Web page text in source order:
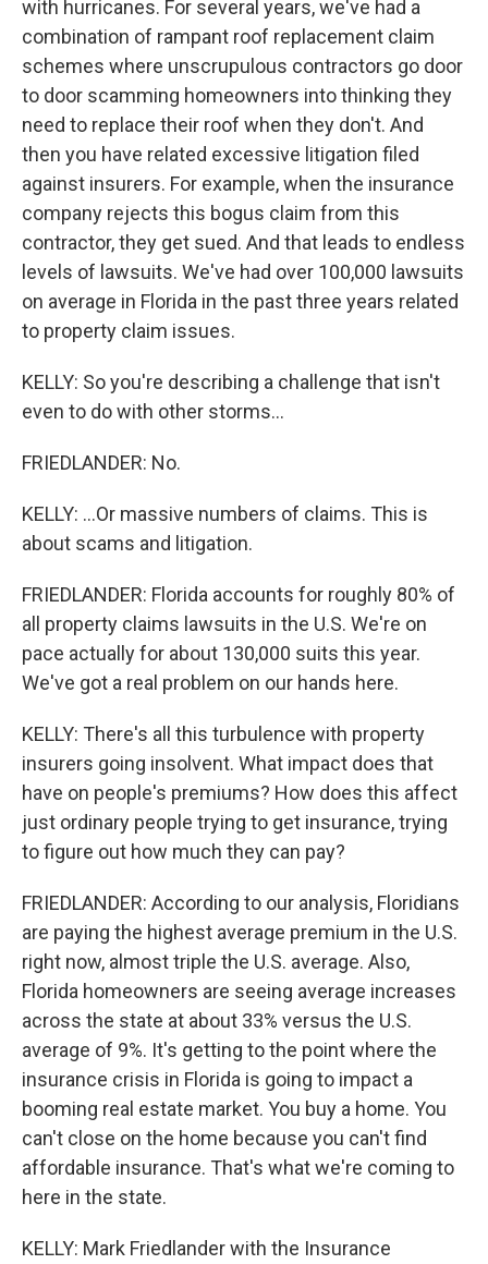
with hurricanes. For several years, we've had a
combination of rampant roof replacement claim
schemes where unscrupulous contractors go door
to door scamming homeowners into thinking they
need to replace their roof when they don't. And
then you have related excessive litigation filed
against insurers. For example, when the insurance
company rejects this bogus claim from this
contractor, they get sued. And that leads to endless
levels of lawsuits. We've had over 100,000 lawsuits
on average in Florida in the past three years related
to property claim issues.
KELLY: So you're describing a challenge that isn't
even to do with other storms...
FRIEDLANDER: No.
KELLY: ...Or massive numbers of claims. This is
about scams and litigation.
FRIEDLANDER: Florida accounts for roughly 80% of
all property claims lawsuits in the U.S. We're on
pace actually for about 130,000 suits this year.
We've got a real problem on our hands here.
KELLY: There's all this turbulence with property
insurers going insolvent. What impact does that
have on people's premiums? How does this affect
just ordinary people trying to get insurance, trying
to figure out how much they can pay?
FRIEDLANDER: According to our analysis, Floridians
are paying the highest average premium in the U.S.
right now, almost triple the U.S. average. Also,
Florida homeowners are seeing average increases
across the state at about 33% versus the U.S.
average of 9%. It's getting to the point where the
insurance crisis in Florida is going to impact a
booming real estate market. You buy a home. You
can't close on the home because you can't find
affordable insurance. That's what we're coming to
here in the state.
KELLY: Mark Friedlander with the Insurance